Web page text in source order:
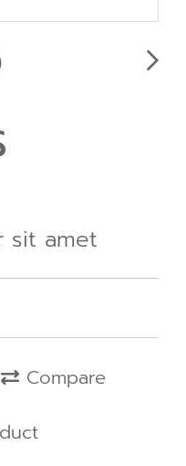
sit amet
Compare